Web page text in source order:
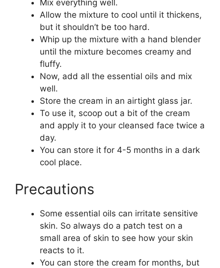
Mix everything well.
Allow the mixture to cool until it thickens,
but it shouldn’t be too hard.
Whip up the mixture with a hand blender
until the mixture becomes creamy and
fluffy.
Now, add all the essential oils and mix
well.
Store the cream in an airtight glass jar.
To use it, scoop out a bit of the cream
and apply it to your cleansed face twice a
day.
You can store it for 4-5 months in a dark
cool place.
Precautions
Some essential oils can irritate sensitive
skin. So always do a patch test on a
small area of skin to see how your skin
reacts to it.
You can store the cream for months, but